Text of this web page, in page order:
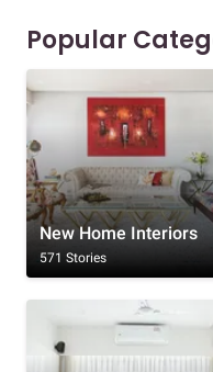
Popular
New Home Interiors
571 Stories